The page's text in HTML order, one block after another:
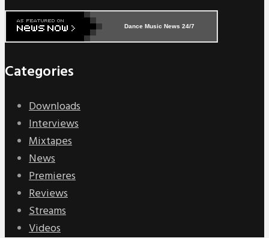
Dance Music News 24/7
Categories
Downloads
Interviews
Mixtapes
News
Premieres
Reviews
Streams
Videos